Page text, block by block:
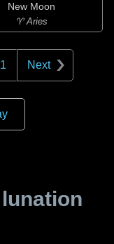
New Moon
♈ Aries
Next